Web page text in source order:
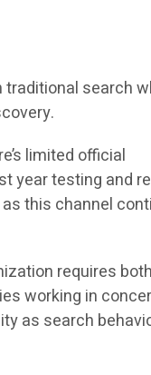
search
limited official
year testing and
this channel
requires both
working in
as search